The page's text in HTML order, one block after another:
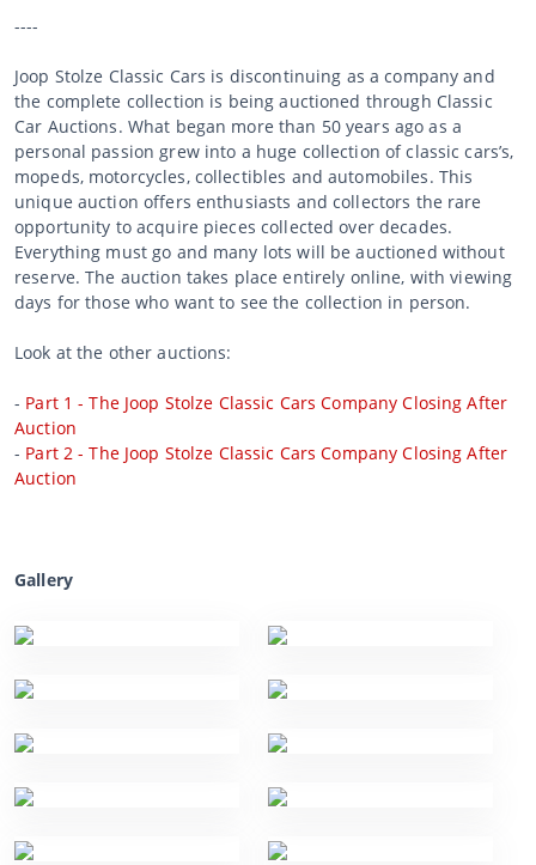
----
Joop Stolze Classic Cars is discontinuing as a company and
the complete collection is being auctioned through Classic
Car Auctions. What began more than 50 years ago as a
personal passion grew into a huge collection of classic cars’s,
mopeds, motorcycles, collectibles and automobiles. This
unique auction offers enthusiasts and collectors the rare
opportunity to acquire pieces collected over decades.
Everything must go and many lots will be auctioned without
reserve. The auction takes place entirely online, with viewing
days for those who want to see the collection in person.
Look at the other auctions:
- Part 1 - The Joop Stolze Classic Cars Company Closing After
Auction
- Part 2 - The Joop Stolze Classic Cars Company Closing After
Auction
Gallery